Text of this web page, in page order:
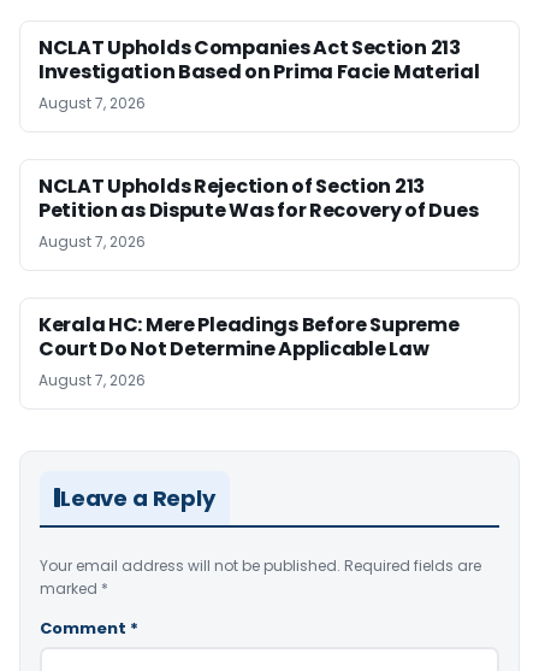
NCLAT Upholds Companies Act Section 213
Investigation Based on Prima Facie Material
August 7, 2026
NCLAT Upholds Rejection of Section 213
Petition as Dispute Was for Recovery of Dues
August 7, 2026
Kerala HC: Mere Pleadings Before Supreme
Court Do Not Determine Applicable Law
August 7, 2026
Leave a Reply
Your email address will not be published. Required fields are
marked *
Comment *